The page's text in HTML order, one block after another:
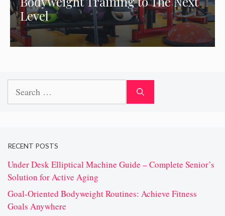
Level
for:
RECENT POSTS
Under Desk Elliptical Machine Guide – Complete Senior’s
Solution for Active Aging
Goal-Oriented Bodyweight Routines: Achieve Fitness
Goals Anywhere